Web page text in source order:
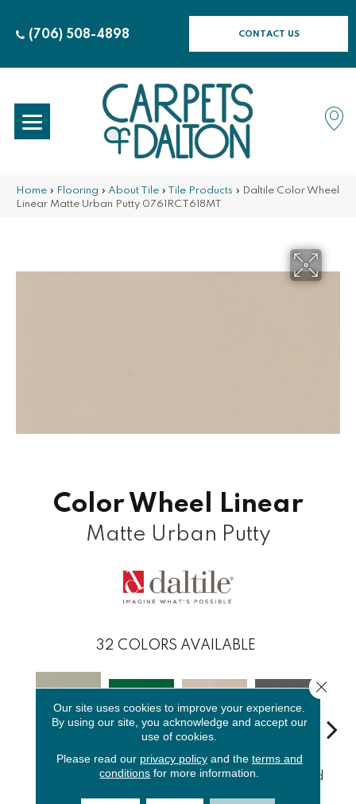
(706) 508-4898 CONTACT US
Home » Flooring » About Tile » Tile Products » Daltile Color Wheel
Linear Matte Urban Putty 0761RCT618MT
Color Wheel Linear
Matte Urban Putty
32 COLORS AVAILABLE
Architectur
Emerald Urban PuttyChalkboard
Our site uses cookies to improve your experience.
By using our site, you acknowledge and accept our
use of cookies.
Please read our privacy policyand the terms and
conditions for more information.
Close